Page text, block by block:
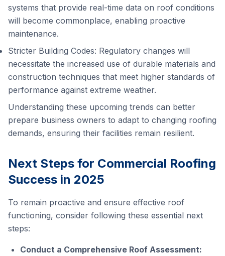
systems that provide real-time data on roof conditions
will become commonplace, enabling proactive
maintenance.
Stricter Building Codes: Regulatory changes will
necessitate the increased use of durable materials and
construction techniques that meet higher standards of
performance against extreme weather.
Understanding these upcoming trends can better
prepare business owners to adapt to changing roofing
demands, ensuring their facilities remain resilient.
Next Steps for Commercial Roofing
Success in 2025
To remain proactive and ensure effective roof
functioning, consider following these essential next
steps:
Conduct a Comprehensive Roof Assessment: